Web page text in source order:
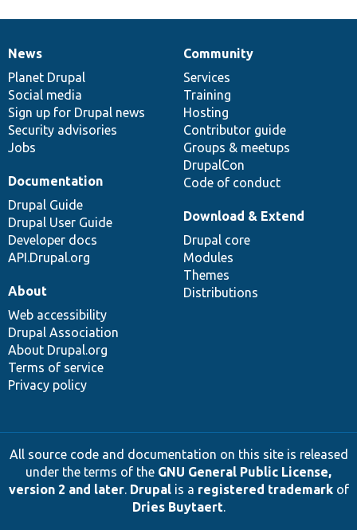
News
items
News
Planet Drupal
Social media
Sign up for Drupal news
Security advisories
Jobs
Our
community
Community
Services
Training
Hosting
Contributor guide
Groups & meetups
DrupalCon
Code of conduct
Documentation
Documentation
Drupal Guide
Drupal User Guide
Developer docs
API.Drupal.org
Drupal
code
base
Download & Extend
Drupal core
Modules
Themes
Distributions
Governance
of
community
About
Web accessibility
Drupal Association
About Drupal.org
Terms of service
Privacy policy
All source code and documentation on this site is released
under the terms of the GNU General Public License,
version 2 and later. Drupalis a registered trademarkof
Dries Buytaert